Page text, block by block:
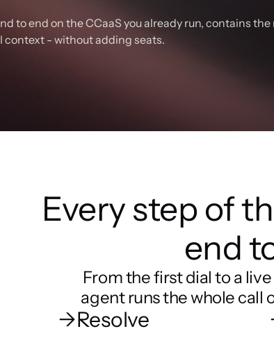
to end on the CCaaS you already run, contains the
context - without adding seats.
Every step of
end
From the first dial to a
agent runs the whole call
→Resolve